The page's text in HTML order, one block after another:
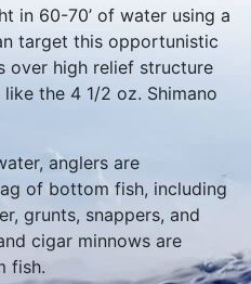
in 60-70’ of water using a
target this opportunistic
over high relief structure
the 4 1/2 oz. Shimano
anglers are
of bottom fish, including
grunts, snappers, and
cigar minnows are
fish.